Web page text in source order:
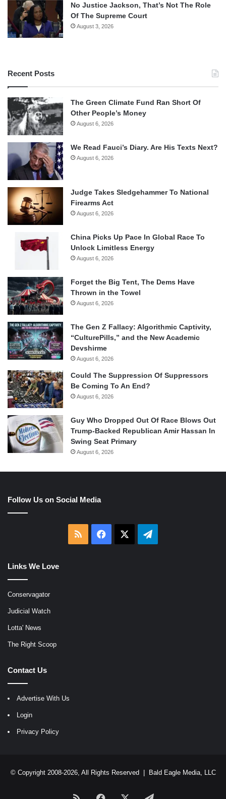
No Justice Jackson, That’s Not The Role
Of The Supreme Court
August 3, 2026
Recent Posts
The Green Climate Fund Ran Short Of
Other People’s Money
August 6, 2026
We Read Fauci’s Diary. Are His Texts Next?
August 6, 2026
Judge Takes Sledgehammer To National
Firearms Act
August 6, 2026
China Picks Up Pace In Global Race To
Unlock Limitless Energy
August 6, 2026
Forget the Big Tent, The Dems Have
Thrown in the Towel
August 6, 2026
The Gen Z Fallacy: Algorithmic Captivity,
“CulturePills,” and the New Academic
Devshirme
August 6, 2026
Could The Suppression Of Suppressors
Be Coming To An End?
August 6, 2026
Guy Who Dropped Out Of Race Blows Out
Trump-Backed Republican Amir Hassan In
Swing Seat Primary
August 6, 2026
Follow Us on Social Media
RSS Facebook Telegram
Links We Love
Conservagator
Judicial Watch
Lotta' News
The Right Scoop
Contact Us
Advertise With Us
Login
Privacy Policy
© Copyright 2008-2026, All Rights Reserved | Bald Eagle Media, LLC